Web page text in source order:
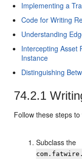
Implementing a
Code for Writing
Understanding
Intercepting Asset
Instance
Distinguishing
74.2.1
Follow these steps
Subclass the